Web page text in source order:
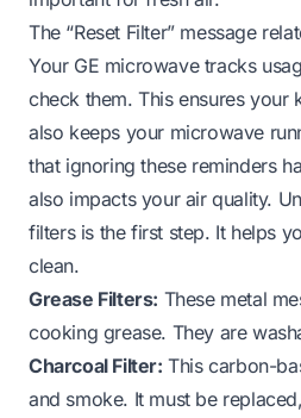
The “Reset Filter” message
Your GE microwave tracks
check them. This ensures your
also keeps your microwave
that ignoring these reminders
also impacts your air quality.
filters is the first step. It helps
clean.
Grease Filters: These metal
cooking grease. They are
Charcoal Filter: This carbon-
and smoke. It must be